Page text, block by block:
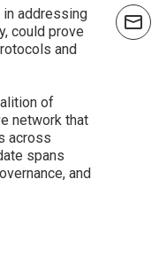
in addressing
could prove
and
of
network that
across
spans
and